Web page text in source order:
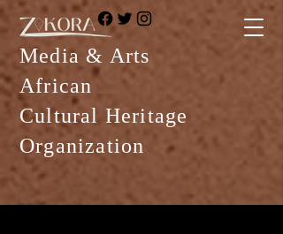
Media & Arts
African
Cultural Heritage
Organization